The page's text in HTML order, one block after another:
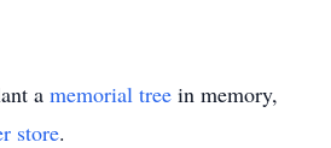
a memorial tree in memory,
store.